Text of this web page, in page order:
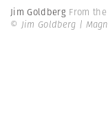
Jim Goldberg From
© Jim Goldberg |